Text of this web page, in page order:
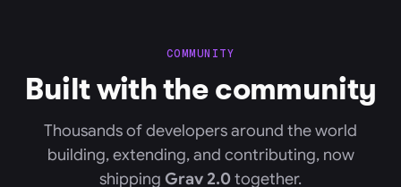
COMMUNITY
Built with the community
Thousands of developers around the world
building, extending, and contributing, now
shipping Grav 2.0together.